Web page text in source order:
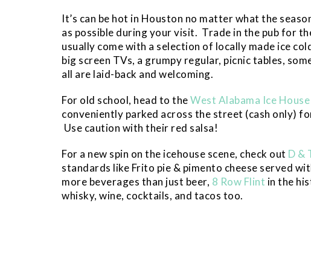
It’s can be hot in Houston no matter what the
as possible during your visit. Trade in the pub for
usually come with a selection of locally made ice
big screen TVs, a grumpy regular, picnic tables,
all are laid-back and welcoming.
For old school, head to theWest Alabama Ice House
conveniently parked across the street (cash only)
Use caution with their red salsa!
For a new spin on the icehouse scene, check out D &
standards like Frito pie & pimento cheese served
more beverages than just beer, 8 Row Flint in the
whisky, wine, cocktails, and tacos too.